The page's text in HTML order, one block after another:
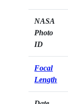
NASA
Photo
ID
Focal
Length